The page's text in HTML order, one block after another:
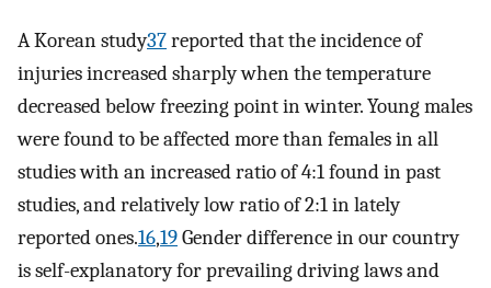
A Korean study37reported that the incidence of
injuries increased sharply when the temperature
decreased below freezing point in winter. Young males
were found to be affected more than females in all
studies with an increased ratio of 4:1 found in past
studies, and relatively low ratio of 2:1 in lately
reported ones.16,19Gender difference in our country
is self-explanatory for prevailing driving laws and